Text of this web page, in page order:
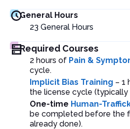
General Hours
23 General Hours
Required Courses
2 hours of Pain &
cycle.
Implicit Bias Training – 1
the license cycle (typically
One-time Human-
be completed before the
already done).